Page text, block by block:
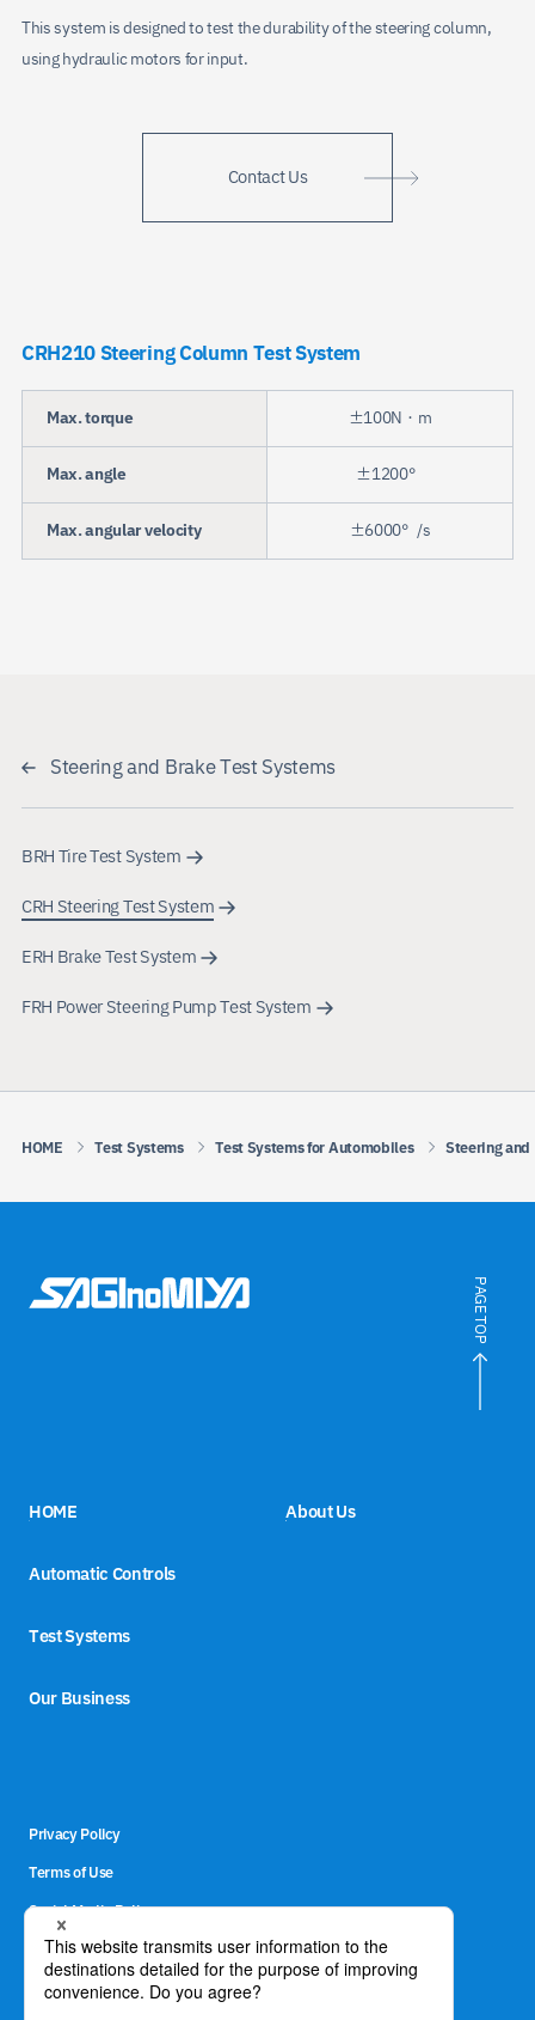
This system is designed to test the durability of the steering column,
using hydraulic motors for input.
Contact Us
CRH210 Steering Column Test System
Max. torque ±100N・m
Max. angle ±1200°
Max. angular velocity ±6000°/s
Steering and Brake Test Systems
BRH Tire Test System
CRH Steering Test System
ERH Brake Test System
FRH Power Steering Pump Test System
HOME Test Systems Test Systems for Automobiles Steering and
HOME
Automatic Controls
Test Systems
Our Business
About Us
Privacy Policy
Terms of Use
Social Media Policy
Site Map
Contact Us
PAGE TOP